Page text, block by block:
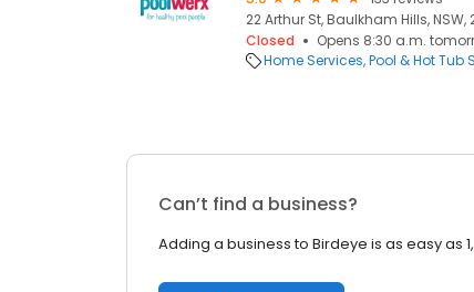
22 Arthur St, Baulkham Hills, NSW,
Closed
Opens 8:30 a.m.
Home Services Pool & Hot Tub
Can’t find a business?
Adding a business to Birdeye is as easy as 1,